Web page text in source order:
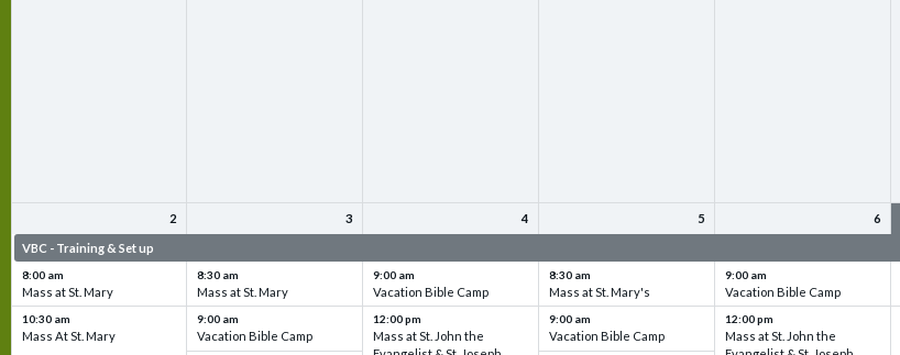
2
VBC - Training & Set up
8:00 am
Mass at St. Mary
10:30 am
Mass At St. Mary
3
8:30 am
Mass at St. Mary
9:00 am
Vacation Bible Camp
4
9:00 am
Vacation Bible Camp
12:00 pm
Mass at St. John the
5
8:30 am
Mass at St. Mary's
9:00 am
Vacation Bible Camp
6
9:00 am
Vacation Bible Camp
12:00 pm
Mass at St. John the